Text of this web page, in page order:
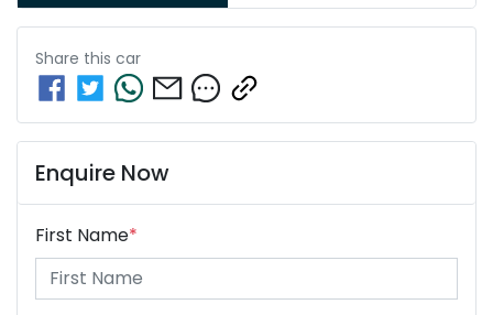
Share this car
Enquire Now
First Name*